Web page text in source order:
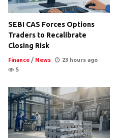
SEBI CAS Forces Options
Traders to Recalibrate
Closing Risk
Finance / News
23 hours ago
5